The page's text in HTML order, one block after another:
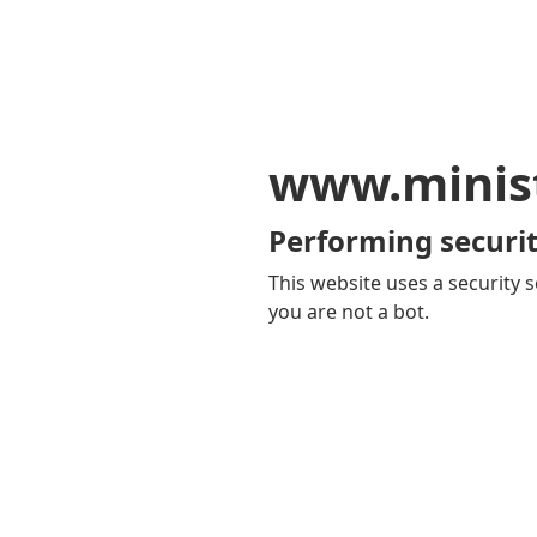
Performing
This website uses a security
you are not a bot.